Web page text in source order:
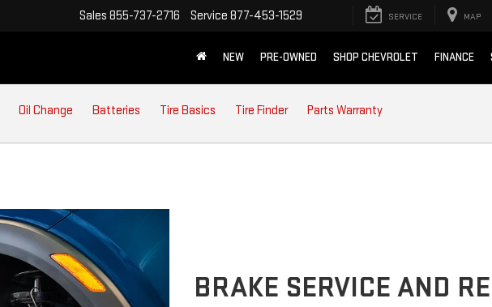
Sales 855-737-2716 Service 877-453-1529 SERVICE MAP
NEW PRE-OWNED SHOP CHEVROLET FINANCE
Oil Change Batteries Tire Basics Tire Finder Parts Warranty
BRAKE SERVICE AND